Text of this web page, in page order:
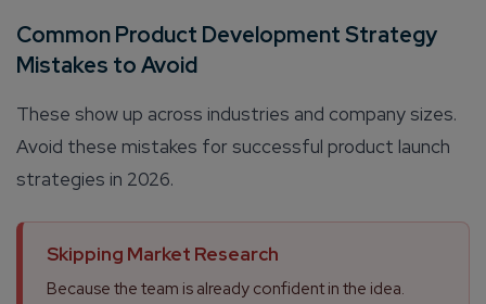
Common Product Development Strategy
Mistakes to Avoid
These show up across industries and company sizes.
Avoid these mistakes for successful product launch
strategies in 2026.
Skipping Market Research
Because the team is already confident in the idea.